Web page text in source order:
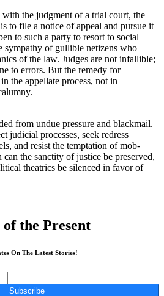
the judgment of a trial court, the
to file a notice of appeal and pursue it
to such a party to resort to social
sympathy of gullible netizens who
of the law. Judges are not infallible;
to errors. But the remedy for
the appellate process, not in
from undue pressure and blackmail.
judicial processes, seek redress
and resist the temptation of mob-
the sanctity of justice be preserved,
theatrics be silenced in favor of
the Present
On The Latest Stories!
Subscribe